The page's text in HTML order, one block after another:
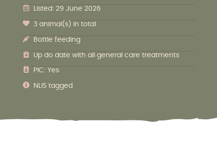
Listed: 29 June 2026
3 animal(s) in total
Bottle feeding
Up do date with all general care treatments
PIC: Yes
NLIS tagged